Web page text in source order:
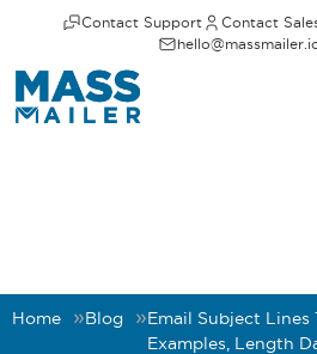
Contact Support Contact
Home Blog
Email Subject Lines
Examples, Length